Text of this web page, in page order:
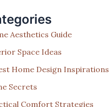
Aesthetics Guide
Space Ideas
Home Design Inspirations
Secrets
Comfort Strategies